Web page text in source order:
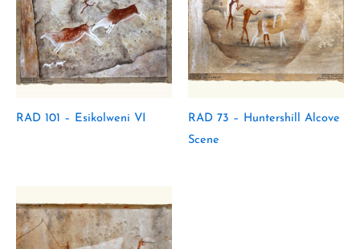
RAD 101 – Esikolweni VI
RAD 73 – Huntershill Alcove
Scene